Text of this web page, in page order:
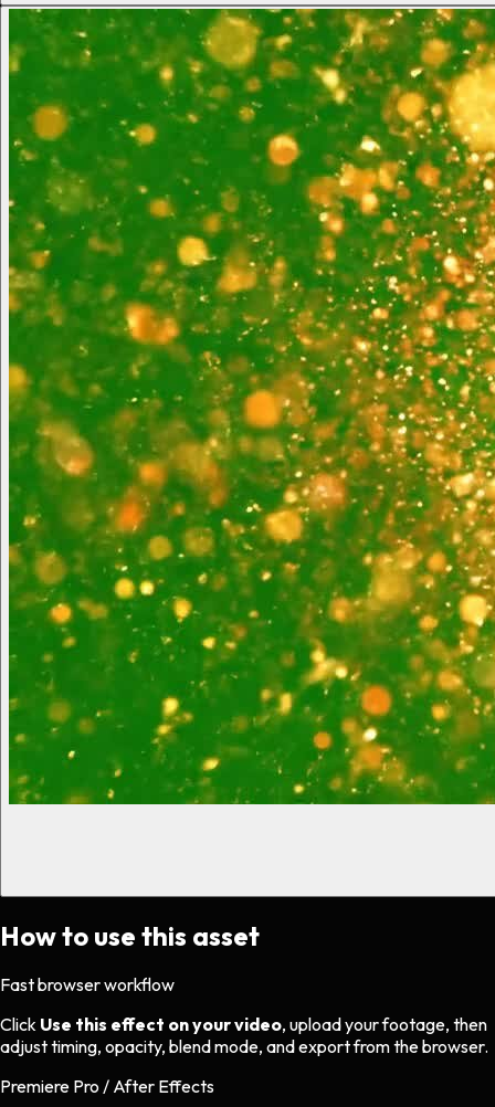
How to use this asset
Fast browser workflow
Click Use this effect on your video, upload your footage, then
adjust timing, opacity, blend mode, and export from the browser.
Premiere Pro / After Effects